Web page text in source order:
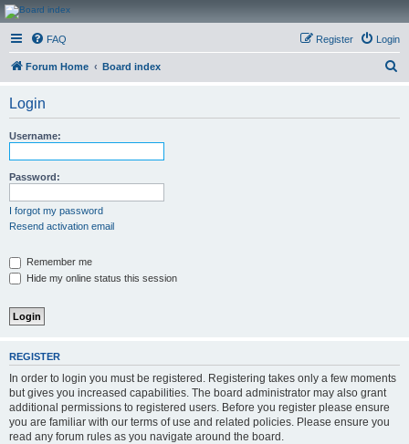
CanucksCorner.com
Forums
FAQ Login
Register
Forum Home Board index
Login
Username:
Password:
I forgot my password
Resend activation email
Remember me
Hide my online status this session
REGISTER
In order to login you must be registered. Registering takes only a few moments
but gives you increased capabilities. The board administrator may also grant
additional permissions to registered users. Before you register please ensure
you are familiar with our terms of use and related policies. Please ensure you
read any forum rules as you navigate around the board.